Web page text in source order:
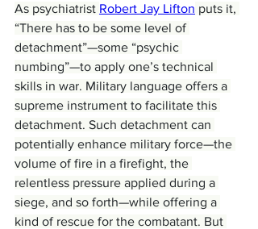
As psychiatrist Robert Jay Lifton puts it,
“There has to be some level of
detachment”—some “psychic
numbing”—to apply one’s technical
skills in war. Military language offers a
supreme instrument to facilitate this
detachment. Such detachment can
potentially enhance military force—the
volume of fire in a firefight, the
relentless pressure applied during a
siege, and so forth—while offering a
kind of rescue for the combatant. But